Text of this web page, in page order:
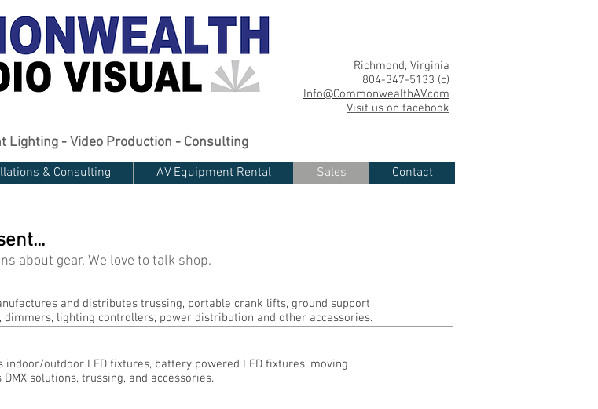
Richmond, Virginia
804-347-5133 (c)
Info@CommonwealthAV.com
Visit us on facebook
Lighting - Video Production - Consulting
& Consulting AV Equipment Rental Sales Contact
about gear. We love to talk shop.
and distributes trussing, portable crank lifts, ground support
dimmers, lighting controllers, power distribution and other accessories.
outdoor LED fixtures, battery powered LED fixtures, moving
solutions, trussing, and accessories.